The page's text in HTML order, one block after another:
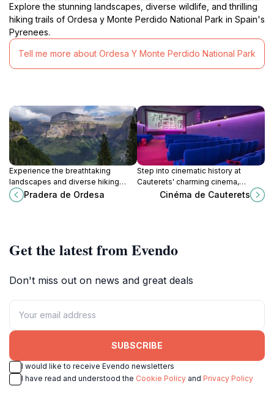
Explore the stunning landscapes, diverse wildlife, and thrilling
hiking trails of Ordesa y Monte Perdido National Park in Spain's
Pyrenees.
Tell me more about Ordesa Y Monte Perdido National Park
Experience the breathtaking
landscapes and diverse hiking
trails of Pradera de Ordesa, a
must-visit destination in the
Pradera de Ordesa
Step into cinematic history at
Cauterets' charming cinema,
nestled in a beautifully preserved
Cinéma de Cauterets
Get the latest from Evendo
Don't miss out on news and great deals
SUBSCRIBE
I would like to receive Evendo newsletters
I have read and understood the Cookie Policy and Privacy Policy